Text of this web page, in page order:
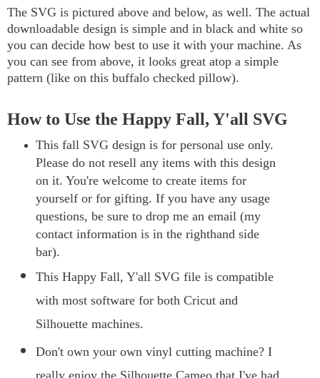
The SVG is pictured above and below, as well. The actual
downloadable design is simple and in black and white so
you can decide how best to use it with your machine. As
you can see from above, it looks great atop a simple
pattern (like on this buffalo checked pillow).
How to Use the Happy Fall, Y'all SVG
This fall SVG design is for personal use only.
Please do not resell any items with this design
on it. You're welcome to create items for
yourself or for gifting. If you have any usage
questions, be sure to drop me an email (my
contact information is in the righthand side
bar).
This Happy Fall, Y'all SVG file is compatible
with most software for both Cricut and
Silhouette machines.
Don't own your own vinyl cutting machine? I
really enjoy the Silhouette Cameo that I've had